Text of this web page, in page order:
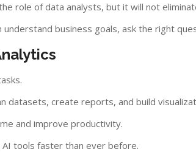
role of data analysts, but it will not
business goals, ask the right
datasets, create reports, and build
and improve productivity.
tools faster than ever before.